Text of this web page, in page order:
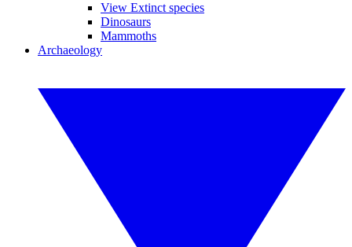
View Extinct species
Dinosaurs
Mammoths
Archaeology